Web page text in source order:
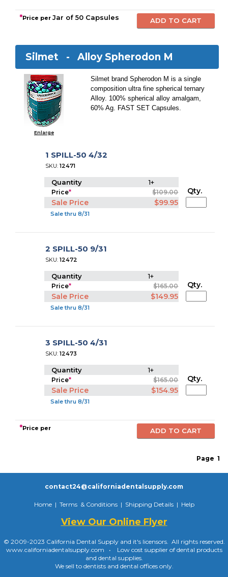
*Price perJar of 50 Capsules
Silmet -Alloy Spherodon M
Enlarge
Silmet brand Spherodon M is a single
composition ultra fine spherical ternary
Alloy. 100% spherical alloy amalgam,
60% Ag. FAST SET Capsules.
1 SPILL-50 4/32
SKU:12471
Quantity 1+
Price* $109.00
Sale Price $99.95
Sale thru 8/31
Qty.
2 SPILL-50 9/31
SKU:12472
Quantity 1+
Price* $165.00
Sale Price $149.95
Sale thru 8/31
Qty.
3 SPILL-50 4/31
SKU:12473
Quantity 1+
Price* $165.00
Sale Price $154.95
Sale thru 8/31
Qty.
*Price per
Page 1
contact24@californiadentalsupply.com
Home| Terms & Conditions| Shipping Details| Help
View Our Online Flyer
© 2009-2023 California Dental Supply and it's licensors. All rights reserved.
www.californiadentalsupply.com • Low cost supplier of dental products
and dental supplies.
We sell to dentists and dental offices only.